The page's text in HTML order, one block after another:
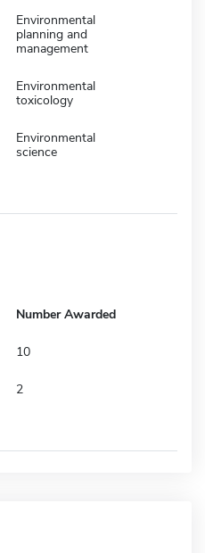
Environmental
planning and
management
Environmental
toxicology
Environmental
science
Number Awarded
10
2